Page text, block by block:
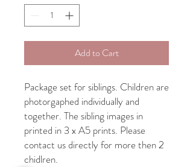
Add to Cart
Package set for siblings. Children are
photorgaphed individually and
together. The sibling images in
printed in 3 x A5 prints. Please
contact us directly for more then 2
chidlren.